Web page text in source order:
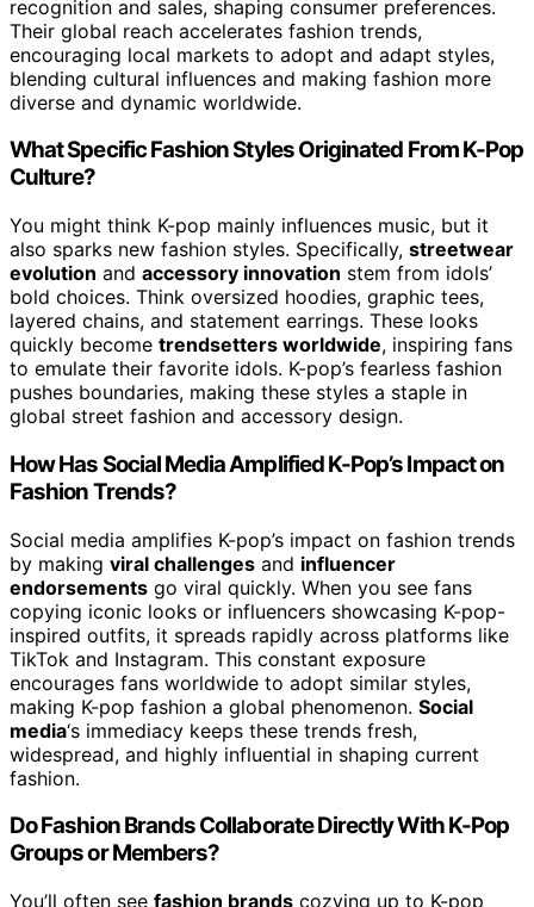
recognition and sales, shaping consumer preferences.
Their global reach accelerates fashion trends,
encouraging local markets to adopt and adapt styles,
blending cultural influences and making fashion more
diverse and dynamic worldwide.
What Specific Fashion Styles Originated From K-Pop
Culture?
You might think K-pop mainly influences music, but it
also sparks new fashion styles. Specifically, streetwear
evolution and accessory innovation stem from idols’
bold choices. Think oversized hoodies, graphic tees,
layered chains, and statement earrings. These looks
quickly become trendsetters worldwide, inspiring fans
to emulate their favorite idols. K-pop’s fearless fashion
pushes boundaries, making these styles a staple in
global street fashion and accessory design.
How Has Social Media Amplified K-Pop’s Impact on
Fashion Trends?
Social media amplifies K-pop’s impact on fashion trends
by making viral challenges and influencer
endorsements go viral quickly. When you see fans
copying iconic looks or influencers showcasing K-pop-
inspired outfits, it spreads rapidly across platforms like
TikTok and Instagram. This constant exposure
encourages fans worldwide to adopt similar styles,
making K-pop fashion a global phenomenon. Social
media‘s immediacy keeps these trends fresh,
widespread, and highly influential in shaping current
fashion.
Do Fashion Brands Collaborate Directly With K-Pop
Groups or Members?
You’ll often see fashion brands cozying up to K-pop